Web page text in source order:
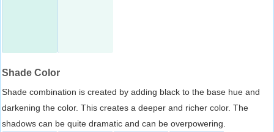
Shade Color
Shade combination is created by adding black to the base hue and
darkening the color. This creates a deeper and richer color. The
shadows can be quite dramatic and can be overpowering.